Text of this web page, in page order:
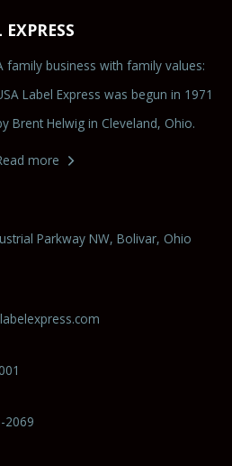
family business with family values:
Label Express was begun in 1971
Brent Helwig in Cleveland, Ohio.
more
Parkway NW, Bolivar, Ohio
xpress.com
2069